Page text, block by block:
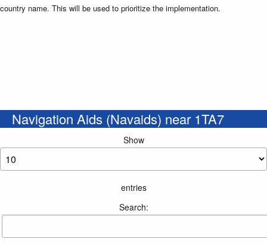
country name. This will be used to prioritize the implementation.
Navigation Aids (Navaids) near 1TA7
Show
entries
Search: